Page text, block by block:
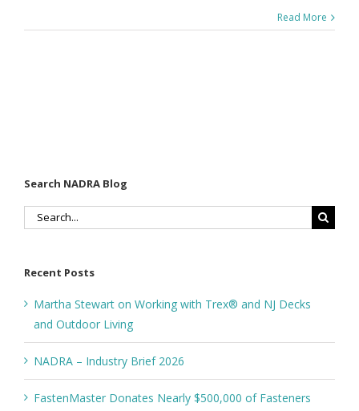
Read More
Search NADRA Blog
Search
Recent Posts
Martha Stewart on Working with Trex® and NJ Decks
and Outdoor Living
NADRA – Industry Brief 2026
FastenMaster Donates Nearly $500,000 of Fasteners